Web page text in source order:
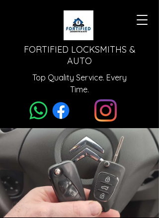
FORTIFIED LOCKSMITHS &
AUTO
Top Quality Service. Every
Time.